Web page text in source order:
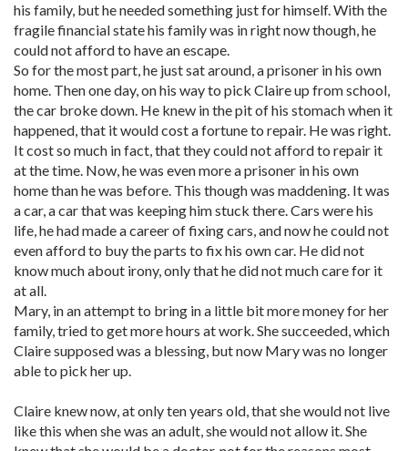
his family, but he needed something just for himself. With the
fragile financial state his family was in right now though, he
could not afford to have an escape.
So for the most part, he just sat around, a prisoner in his own
home. Then one day, on his way to pick Claire up from school,
the car broke down. He knew in the pit of his stomach when it
happened, that it would cost a fortune to repair. He was right.
It cost so much in fact, that they could not afford to repair it
at the time. Now, he was even more a prisoner in his own
home than he was before. This though was maddening. It was
a car, a car that was keeping him stuck there. Cars were his
life, he had made a career of fixing cars, and now he could not
even afford to buy the parts to fix his own car. He did not
know much about irony, only that he did not much care for it
at all.
Mary, in an attempt to bring in a little bit more money for her
family, tried to get more hours at work. She succeeded, which
Claire supposed was a blessing, but now Mary was no longer
able to pick her up.
Claire knew now, at only ten years old, that she would not live
like this when she was an adult, she would not allow it. She